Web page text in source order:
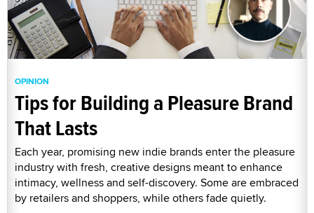
OPINION
Tips for Building a Pleasure Brand
That Lasts
Each year, promising new indie brands enter the pleasure
industry with fresh, creative designs meant to enhance
intimacy, wellness and self-discovery. Some are embraced
by retailers and shoppers, while others fade quietly.